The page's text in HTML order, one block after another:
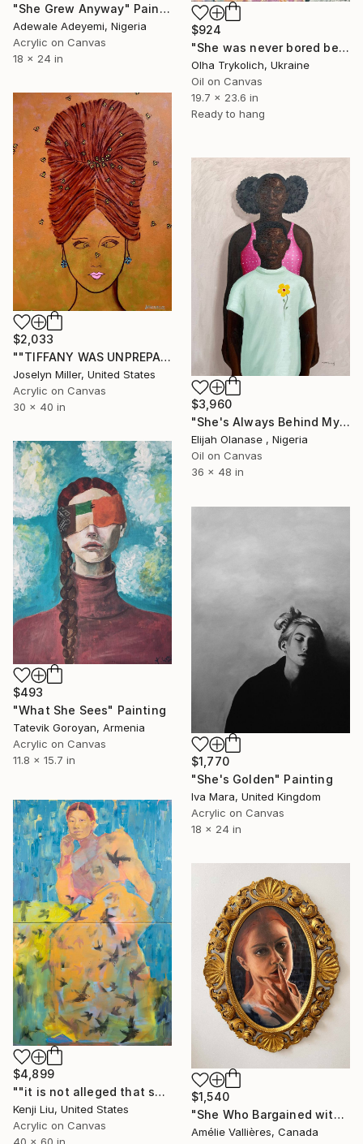
"She Grew Anyway" Painting
Adewale Adeyemi, Nigeria
Acrylic on Canvas
18 x 24 in
$924
"She was never bored because she wasn't boring" Painting
Olha Trykolich, Ukraine
Oil on Canvas
19.7 x 23.6 in
Ready to hang
$2,033
""TIFFANY WAS UNPREPARED FOR THE INSANE LOAD OF ATTENTION SHE AND HER NEW HAIRDO WOULD NAB ON THE RED CARPET"" Painting
Joselyn Miller, United States
Acrylic on Canvas
30 x 40 in
$3,960
"She's Always Behind My Back" Painting
Elijah Olanase , Nigeria
Oil on Canvas
36 x 48 in
$493
"What She Sees" Painting
Tatevik Goroyan, Armenia
Acrylic on Canvas
11.8 x 15.7 in
$1,770
"She's Golden" Painting
Iva Mara, United Kingdom
Acrylic on Canvas
18 x 24 in
$4,899
""it is not alleged that she is vicious or filthy" [Mamie Tape]" Painting
Kenji Liu, United States
Acrylic on Canvas
$1,540
"She Who Bargained with the Gods (after Thetis)" Painting
Amélie Vallières, Canada